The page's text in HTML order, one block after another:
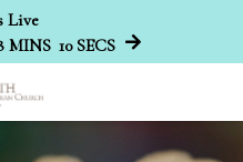
Live
MINS 09 SECS